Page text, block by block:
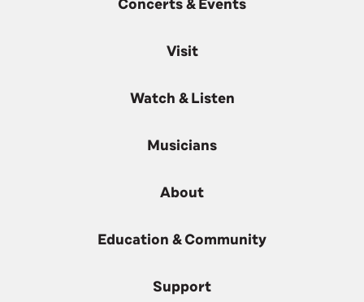
Visit
Watch & Listen
Musicians
About
Education & Community
Support